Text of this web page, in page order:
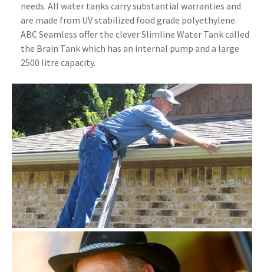
needs. All water tanks carry substantial warranties and
are made from UV stabilized food grade polyethylene.
ABC Seamless offer the clever Slimline Water Tank called
the Brain Tank which has an internal pump and a large
2500 litre capacity.